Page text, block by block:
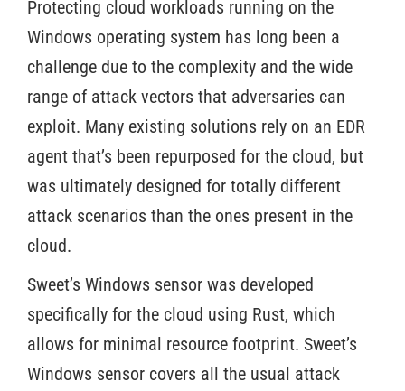
Protecting cloud workloads running on the
Windows operating system has long been a
challenge due to the complexity and the wide
range of attack vectors that adversaries can
exploit. Many existing solutions rely on an EDR
agent that’s been repurposed for the cloud, but
was ultimately designed for totally different
attack scenarios than the ones present in the
cloud.
Sweet’s Windows sensor was developed
specifically for the cloud using Rust, which
allows for minimal resource footprint. Sweet’s
Windows sensor covers all the usual attack